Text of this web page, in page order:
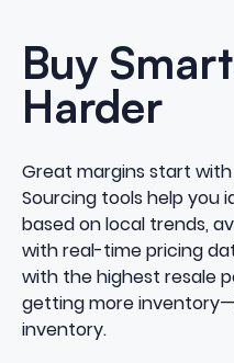
Buy
Harder
Great margins start
Sourcing tools help you
based on local trends,
with real-time pricing
with the highest resale
getting more
inventory.